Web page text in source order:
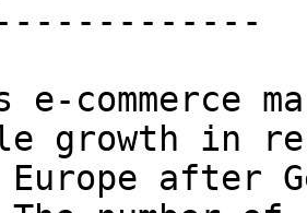
growth in
after